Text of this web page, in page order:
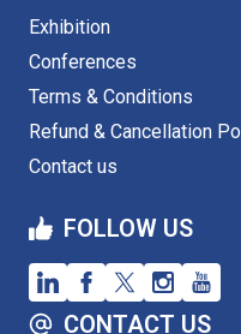
Exhibition
Conferences
Terms & Conditions
Refund & Cancellation
Contact us
FOLLOW US
CONTACT US